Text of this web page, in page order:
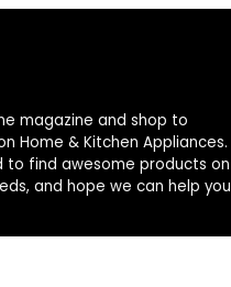
magazine and shop to
Home & Kitchen Appliances.
to find awesome products on
and hope we can help you